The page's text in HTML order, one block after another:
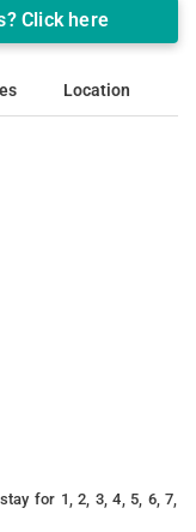
Click here
Location
for 1, 2, 3, 4, 5, 6, 7,